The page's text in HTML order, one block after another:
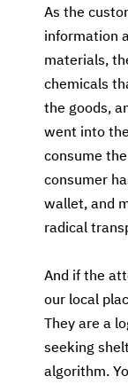
As the
information
materials,
chemicals
the goods,
went into
consume
consumer
wallet, and
radical
And if the
our local
They are a
seeking
algorithm.